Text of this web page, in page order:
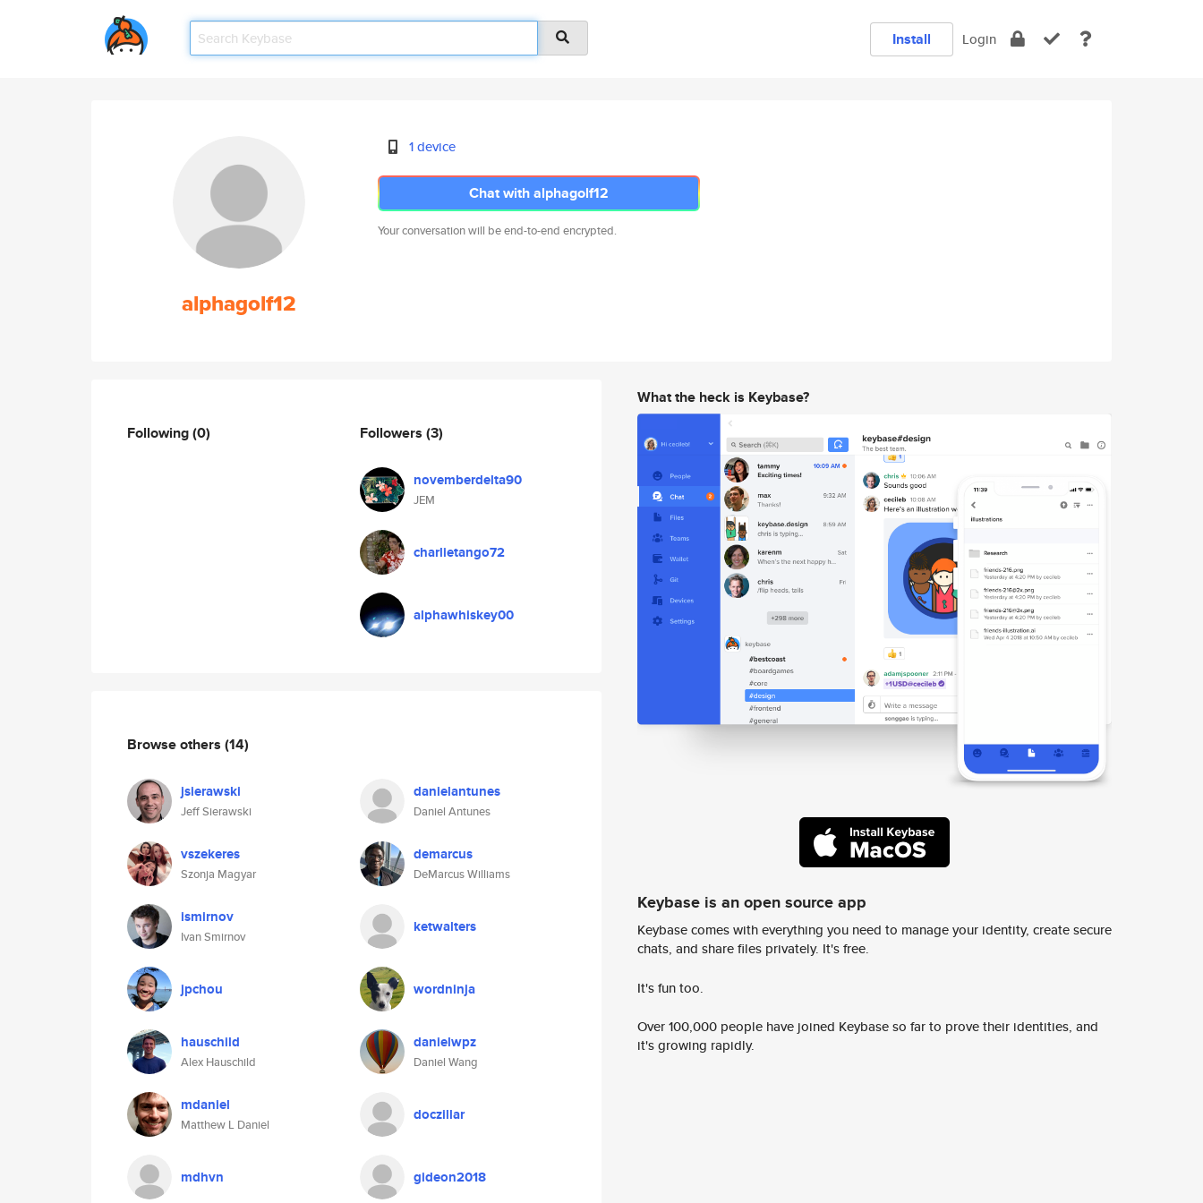
Install Login
alphagolf12
1 device
Chat with alphagolf12
Your conversation will be end-to-end encrypted.
Following(0) Followers (3)
novemberdelta90
JEM
charlietango72
alphawhiskey00
Browse others (14)
jsierawski
Jeff Sierawski
danielantunes
Daniel Antunes
vszekeres
Szonja Magyar
demarcus
DeMarcus Williams
ismirnov
Ivan Smirnov
ketwalters
jpchou wordninja
hauschild
Alex Hauschild
danielwpz
Daniel Wang
mdaniel
Matthew L Daniel
doczillar
mdhvn gideon2018
What the heck is Keybase?
Keybase is an open source app
Keybase comes with everything you need to manage your identity, create secure
chats, and share files privately. It's free.
It's fun too.
Over 100,000 people have joined Keybase so far to prove their identities, and
it's growing rapidly.